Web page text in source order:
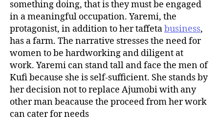
something doing, that is they must be engaged
in a meaningful occupation. Yaremi, the
protagonist, in addition to her taffetabusiness,
has a farm. The narrative stresses the need for
women to be hardworking and diligent at
work. Yaremi can stand tall and face the men of
Kufi because she is self-sufficient. She stands by
her decision not to replace Ajumobi with any
other man beacause the proceed from her work
can cater for needs